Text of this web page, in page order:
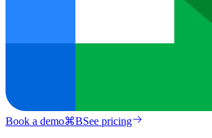
Book a demo⌘BSee pricing